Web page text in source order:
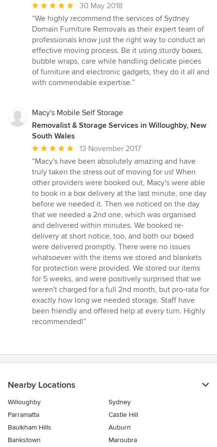
Average
rating:
5
out
of
5
stars
30 May 2018
“We highly recommend the services of Sydney
Domain Furniture Removals as their expert team of
professionals know just the right way to conduct an
effective moving process. Be it using sturdy boxes,
bubble wraps, care while handling delicate pieces
of furniture and electronic gadgets, they do it all and
with commendable expertise.”
Macy's Mobile Self Storage
Removalist & Storage Services in Willoughby, New
South Wales
Average
rating:
5
out
of
5
stars
13 November 2017
“Macy's have been absolutely amazing and have
truly taken the stress out of moving for us! When
other providers were booked out, Macy's were able
to book in a box delivery at the last minute, one day
before we needed it. Then we noticed on the day
that we needed a 2nd one, which was organised
and delivered within minutes. We booked re-
delivery at short notice, too, and both our boxed
were delivered promptly. There were no issues
whatsoever with the items we stored and blankets
for protection were provided. We stored our items
for 5 weeks, and were positively surprised that we
weren't charged for a full 2nd month, but pro-rata for
exactly how long we needed storage. Staff have
been friendly and offered help at every turn. Highly
recommended!”
Nearby Locations
Willoughby
Sydney
Parramatta
Castle Hill
Baulkham Hills
Auburn
Bankstown
Maroubra